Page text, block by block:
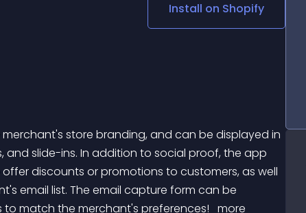
Lottie PlayerInstall on Shopify
slide-ins. In addition to social proof, the app
discounts or promotions to customers, as well
email list. The email capture form can be
match the merchant's preferences! more